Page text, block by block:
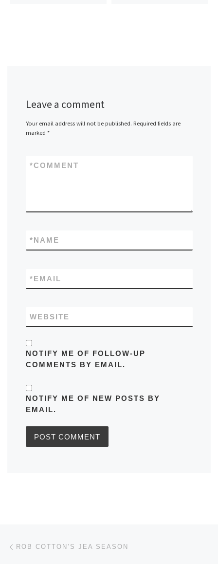
Leave a comment
Your email address will not be published. Required fields are
marked *
COMMENT
*
NAME
*
EMAIL
*
WEBSITE
NOTIFY ME OF FOLLOW-UP
COMMENTS BY EMAIL.
NOTIFY ME OF NEW POSTS BY
EMAIL.
Post navigation
ROB COTTON’S JEA SEASON